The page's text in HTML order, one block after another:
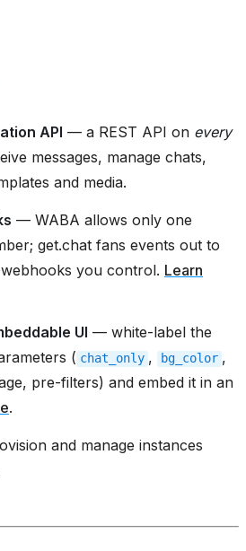
API — a REST API on every
messages, manage chats,
and media.
— WABA allows only one
get.chat fans events out to
you control. Learn
UI — white-label the
( chat_only , bg_color ,
pre-filters) and embed it in an
.
and manage instances